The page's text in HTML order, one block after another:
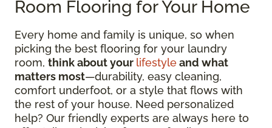
Room Flooring for Your Home
Every home and family is unique, so when
picking the best flooring for your laundry
room, think about your lifestyleand what
matters most—durability, easy cleaning,
comfort underfoot, or a style that flows with
the rest of your house. Need personalized
help? Our friendly experts are always here to